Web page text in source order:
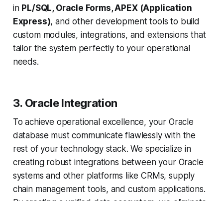
in PL/SQL, Oracle Forms, APEX (Application
Express), and other development tools to build
custom modules, integrations, and extensions that
tailor the system perfectly to your operational
needs.
3. Oracle Integration
To achieve operational excellence, your Oracle
database must communicate flawlessly with the
rest of your technology stack. We specialize in
creating robust integrations between your Oracle
systems and other platforms like CRMs, supply
chain management tools, and custom applications.